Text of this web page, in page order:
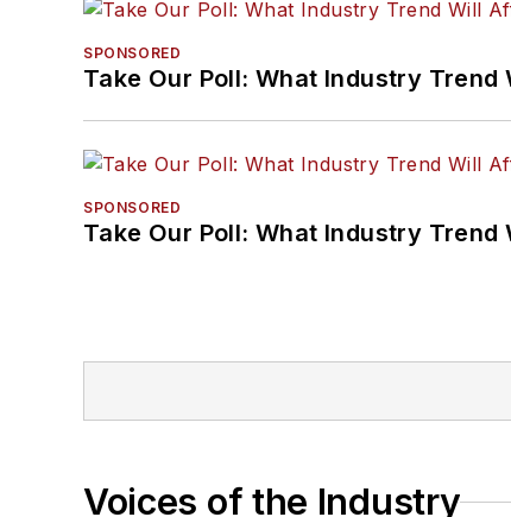
SPONSORED
Take Our Poll: What Industry
SPONSORED
Take Our Poll: What Industry
Voices of the Industry